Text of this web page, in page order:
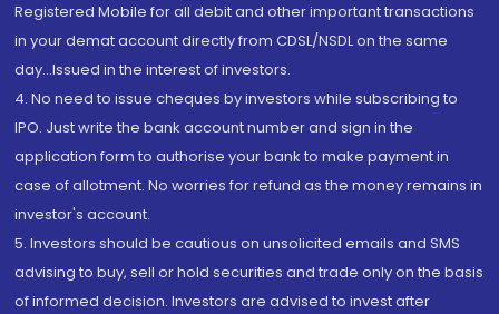
Registered Mobile for all debit and other important transactions
in your demat account directly from CDSL/NSDL on the same
day...Issued in the interest of investors.
4. No need to issue cheques by investors while subscribing to
IPO. Just write the bank account number and sign in the
application form to authorise your bank to make payment in
case of allotment. No worries for refund as the money remains in
investor's account.
5. Investors should be cautious on unsolicited emails and SMS
advising to buy, sell or hold securities and trade only on the basis
of informed decision. Investors are advised to invest after